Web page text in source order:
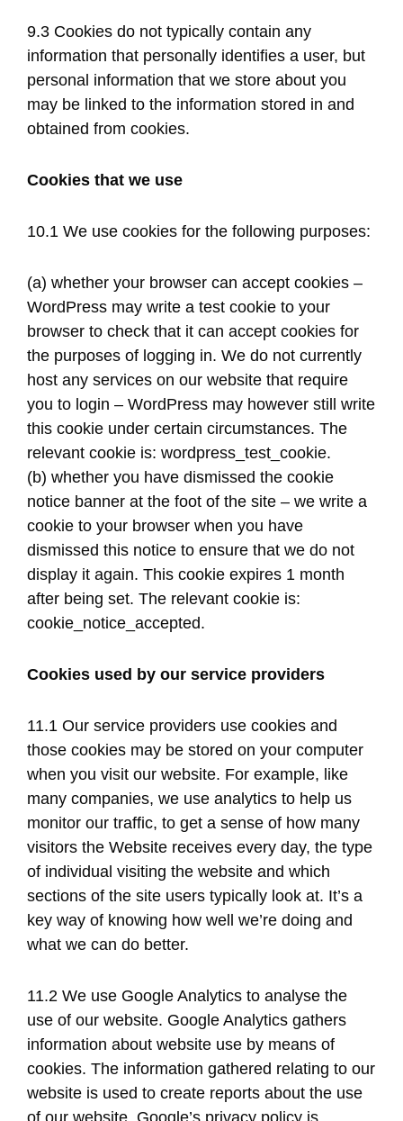
9.3 Cookies do not typically contain any
information that personally identifies a user, but
personal information that we store about you
may be linked to the information stored in and
obtained from cookies.
Cookies that we use
10.1 We use cookies for the following purposes:
(a) whether your browser can accept cookies –
WordPress may write a test cookie to your
browser to check that it can accept cookies for
the purposes of logging in. We do not currently
host any services on our website that require
you to login – WordPress may however still write
this cookie under certain circumstances. The
relevant cookie is: wordpress_test_cookie.
(b) whether you have dismissed the cookie
notice banner at the foot of the site – we write a
cookie to your browser when you have
dismissed this notice to ensure that we do not
display it again. This cookie expires 1 month
after being set. The relevant cookie is:
cookie_notice_accepted.
Cookies used by our service providers
11.1 Our service providers use cookies and
those cookies may be stored on your computer
when you visit our website. For example, like
many companies, we use analytics to help us
monitor our traffic, to get a sense of how many
visitors the Website receives every day, the type
of individual visiting the website and which
sections of the site users typically look at. It’s a
key way of knowing how well we’re doing and
what we can do better.
11.2 We use Google Analytics to analyse the
use of our website. Google Analytics gathers
information about website use by means of
cookies. The information gathered relating to our
website is used to create reports about the use
of our website. Google’s privacy policy is